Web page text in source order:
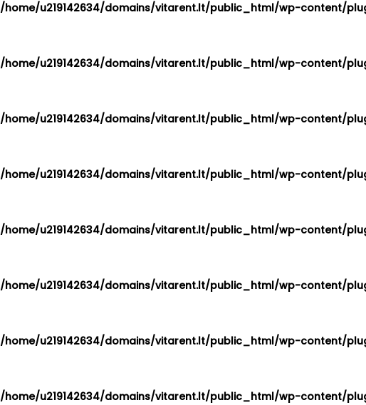
/home/u219142634/domains/vitarent.lt/public_html/wp-content/
/home/u219142634/domains/vitarent.lt/public_html/wp-content/
/home/u219142634/domains/vitarent.lt/public_html/wp-content/
/home/u219142634/domains/vitarent.lt/public_html/wp-content/
/home/u219142634/domains/vitarent.lt/public_html/wp-content/
/home/u219142634/domains/vitarent.lt/public_html/wp-content/
/home/u219142634/domains/vitarent.lt/public_html/wp-content/
/home/u219142634/domains/vitarent.lt/public_html/wp-content/